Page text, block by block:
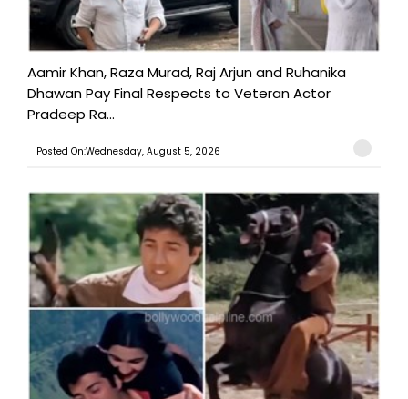
Aamir Khan, Raza Murad, Raj Arjun and Ruhanika
Dhawan Pay Final Respects to Veteran Actor
Pradeep Ra...
Posted On:Wednesday, August 5, 2026